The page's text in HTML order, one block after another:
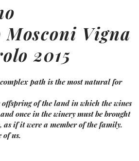
Mosconi Vigna
2015
path is the most natural for
of the land in which the wines
once in the winery must be brought
as if it were a member of the family.
of us.